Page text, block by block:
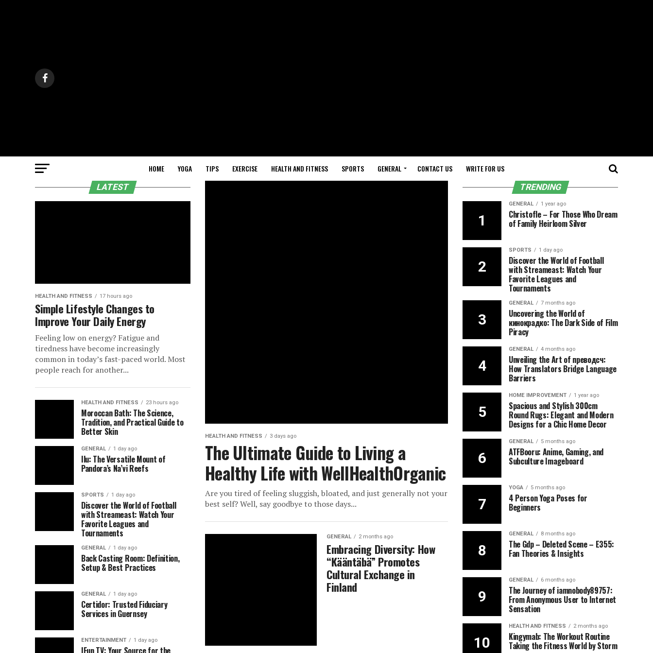
HOME YOGA TIPS EXERCISE HEALTH AND FITNESS SPORTS GENERAL CONTACT US WRITE FOR US
HEALTH AND FITNESS 3 days ago
The Ultimate Guide to Living a
Healthy Life with WellHealthOrganic
Are you tired of feeling sluggish, bloated, and just generally not your
best self? Well, say goodbye to those days...
GENERAL 2 months ago
Embracing Diversity: How
“Kääntäbä” Promotes
Cultural Exchange in
Finland
LATEST
HEALTH AND FITNESS 17 hours ago
Simple Lifestyle Changes to
Improve Your Daily Energy
Feeling low on energy? Fatigue and
tiredness have become increasingly
common in today’s fast-paced world. Most
people reach for another...
HEALTH AND FITNESS 23 hours ago
Moroccan Bath: The Science,
Tradition, and Practical Guide to
Better Skin
GENERAL 1 day ago
Ilu: The Versatile Mount of
Pandora’s Na’vi Reefs
SPORTS 1 day ago
Discover the World of Football
with Streameast: Watch Your
Favorite Leagues and
Tournaments
GENERAL 1 day ago
Back Casting Room: Definition,
Setup & Best Practices
GENERAL 1 day ago
Certidor: Trusted Fiduciary
Services in Guernsey
ENTERTAINMENT 1 day ago
IFun TV: Your Source for the
TRENDING
GENERAL 1 year ago
Christofle – For Those Who Dream
of Family Heirloom Silver
SPORTS 1 day ago
Discover the World of Football
with Streameast: Watch Your
Favorite Leagues and
Tournaments
GENERAL 7 months ago
Uncovering the World of
кинокрадко: The Dark Side of Film
Piracy
GENERAL 4 months ago
Unveiling the Art of преводсч:
How Translators Bridge Language
Barriers
HOME IMPROVEMENT 1 year ago
Spacious and Stylish 300cm
Round Rugs: Elegant and Modern
Designs for a Chic Home Decor
GENERAL 5 months ago
ATFBooru: Anime, Gaming, and
Subculture Imageboard
YOGA 5 months ago
4 Person Yoga Poses for
Beginners
GENERAL 8 months ago
The Gdp – Deleted Scene – E355:
Fan Theories & Insights
GENERAL 6 months ago
The Journey of iamnobody89757:
From Anonymous User to Internet
Sensation
HEALTH AND FITNESS 2 months ago
Kingymab: The Workout Routine
Taking the Fitness World by Storm